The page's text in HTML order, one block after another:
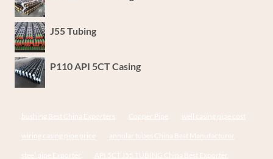
J55 Tubing
P110 API 5CT Casing
bushing Best China Exporters Copper Pipe well casing pipe cost
wiring casing pipe price annular tubes China Best Manufacturer
steel pipe Exporter API 5CT J55 TUBING China Best Exporter